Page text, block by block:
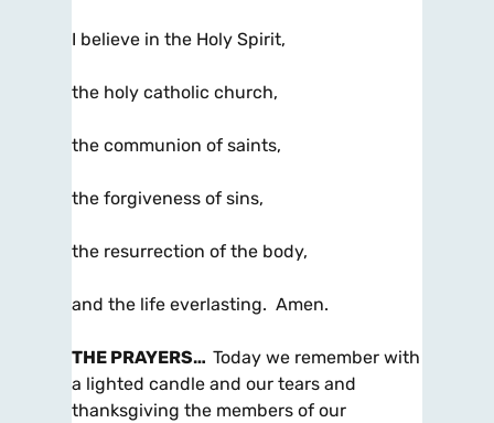
I believe in the Holy Spirit,
the holy catholic church,
the communion of saints,
the forgiveness of sins,
the resurrection of the body,
and the life everlasting. Amen.
THE PRAYERS… Today we remember with
a lighted candle and our tears and
thanksgiving the members of our